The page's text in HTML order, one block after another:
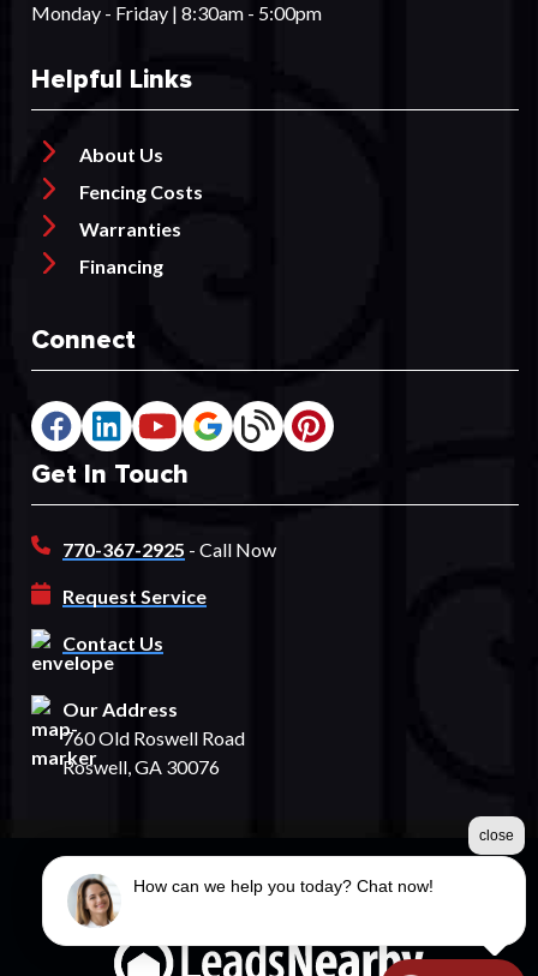
Monday - Friday | 8:30am - 5:00pm
Helpful Links
About Us
Fencing Costs
Warranties
Financing
Connect
Get In Touch
770-367-2925 - Call Now
Request Service
Contact Us
Our Address
760 Old Roswell Road
Roswell, GA 30076
©2026 Spectrum Fence
Terms & Conditions
How can we help you today? Chat now!
close